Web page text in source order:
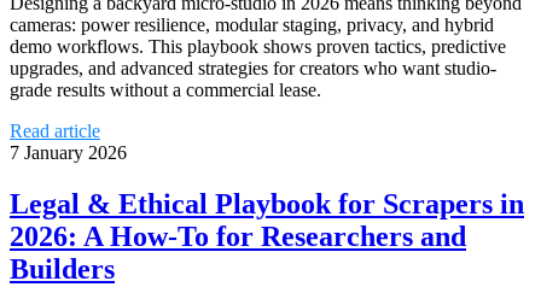
cameras: power resilience, modular staging, privacy, and hybrid
demo workflows. This playbook shows proven tactics, predictive
upgrades, and advanced strategies for creators who want studio-
grade results without a commercial lease.
Read article
7 January 2026
Legal & Ethical Playbook for Scrapers in
2026: A How‑To for Researchers and
Builders